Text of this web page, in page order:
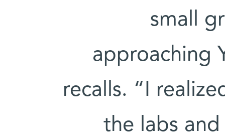
small
approaching
recalls. “I
the labs